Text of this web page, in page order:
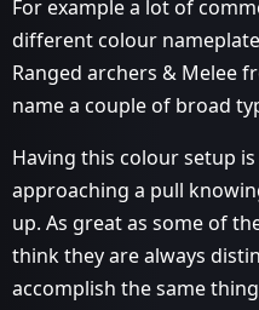
For example a lot of
different colour
Ranged archers & Melee
name a couple of broad
Having this colour setup
approaching a pull
up. As great as some of
think they are always
accomplish the same